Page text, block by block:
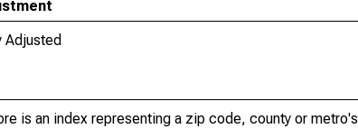
Adjusted
is an index representing a zip code, county or